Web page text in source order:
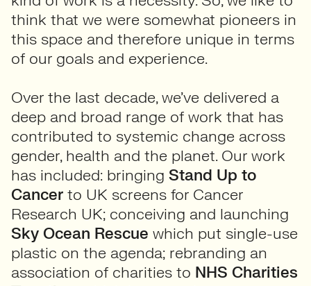
think that we were somewhat pioneers in
this space and therefore unique in terms
of our goals and experience.
Over the last decade, we’ve delivered a
deep and broad range of work that has
contributed to systemic change across
gender, health and the planet. Our work
has included: bringing Stand Up to
Cancer to UK screens for Cancer
Research UK; conceiving and launching
Sky Ocean Rescue which put single-use
plastic on the agenda; rebranding an
association of charities to NHS Charities